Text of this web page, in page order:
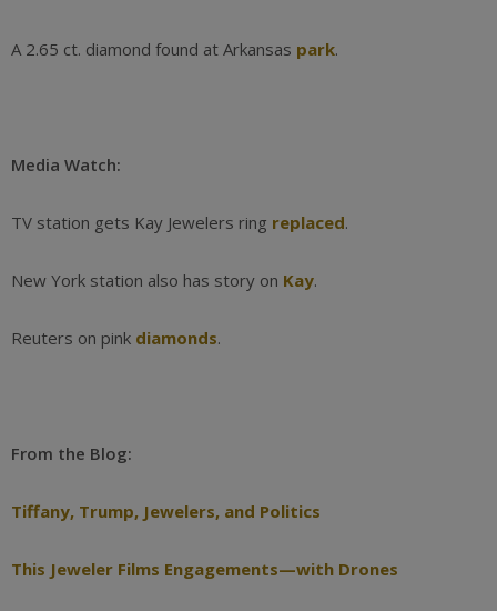
A 2.65 ct. diamond found at Arkansas park.
Media Watch:
TV station gets Kay Jewelers ring replaced.
New York station also has story on Kay.
Reuters on pink diamonds.
From the Blog:
Tiffany, Trump, Jewelers, and Politics
This Jeweler Films Engagements—with Drones